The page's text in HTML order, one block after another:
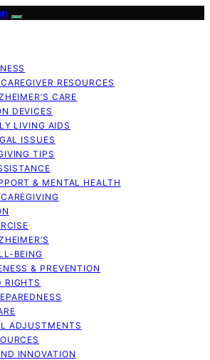
RESOURCES
CARE
DEVICES
LIVING AIDS
ISSUES
TIPS
& MENTAL HEALTH
BEING
& PREVENTION
RIGHTS
ADJUSTMENTS
INNOVATION